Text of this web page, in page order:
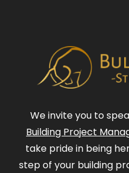
We invite you to
Building Project
take pride in being
step of your building